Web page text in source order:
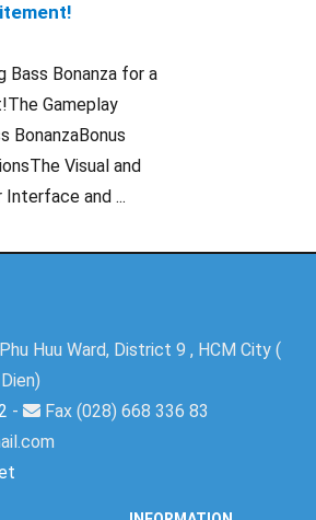
Bass Bonanza for a
Gameplay
BonanzaBonus
Visual and
Interface and ...
Huu Ward, District 9 , HCM City (
-
Fax (028) 668 336 83